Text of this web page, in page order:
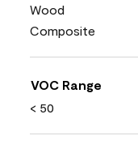
Wood
Composite
VOC Range
< 50